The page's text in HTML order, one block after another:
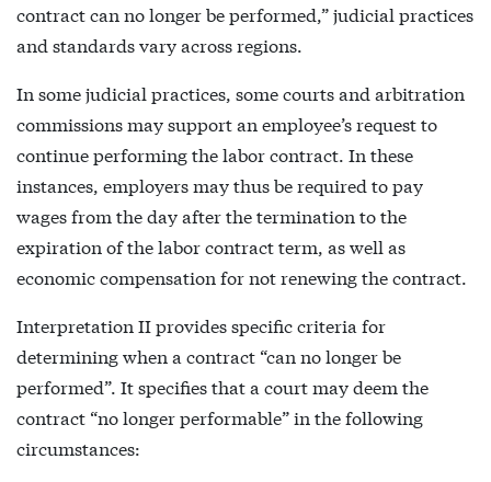
contract can no longer be performed,” judicial practices
and standards vary across regions.
In some judicial practices, some courts and arbitration
commissions may support an employee’s request to
continue performing the labor contract. In these
instances, employers may thus be required to pay
wages from the day after the termination to the
expiration of the labor contract term, as well as
economic compensation for not renewing the contract.
Interpretation II provides specific criteria for
determining when a contract “can no longer be
performed”. It specifies that a court may deem the
contract “no longer performable” in the following
circumstances: